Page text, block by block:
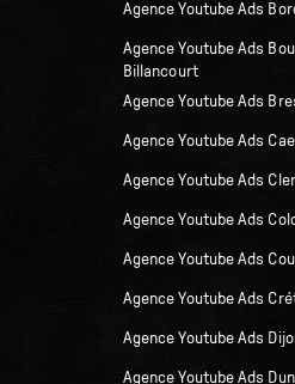
Agence Youtube Ads
Agence Youtube Ads
Billancourt
Agence Youtube Ads
Agence Youtube Ads
Agence Youtube Ads
Agence Youtube Ads
Agence Youtube Ads
Agence Youtube Ads
Agence Youtube Ads
Agence Youtube Ads